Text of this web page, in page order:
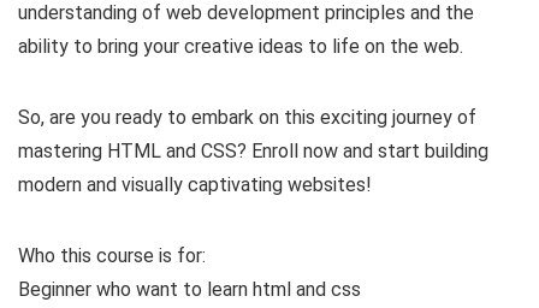
understanding of web development principles and the
ability to bring your creative ideas to life on the web.
So, are you ready to embark on this exciting journey of
mastering HTML and CSS? Enroll now and start building
modern and visually captivating websites!
Who this course is for:
Beginner who want to learn html and css